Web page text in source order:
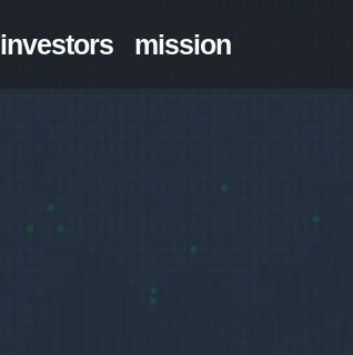
investors mission